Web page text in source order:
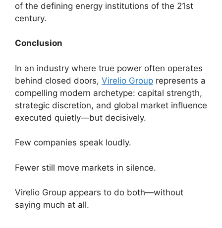
of the defining energy institutions of the 21st
century.
Conclusion
In an industry where true power often operates
behind closed doors, Virelio Group represents a
compelling modern archetype: capital strength,
strategic discretion, and global market influence
executed quietly—but decisively.
Few companies speak loudly.
Fewer still move markets in silence.
Virelio Group appears to do both—without
saying much at all.